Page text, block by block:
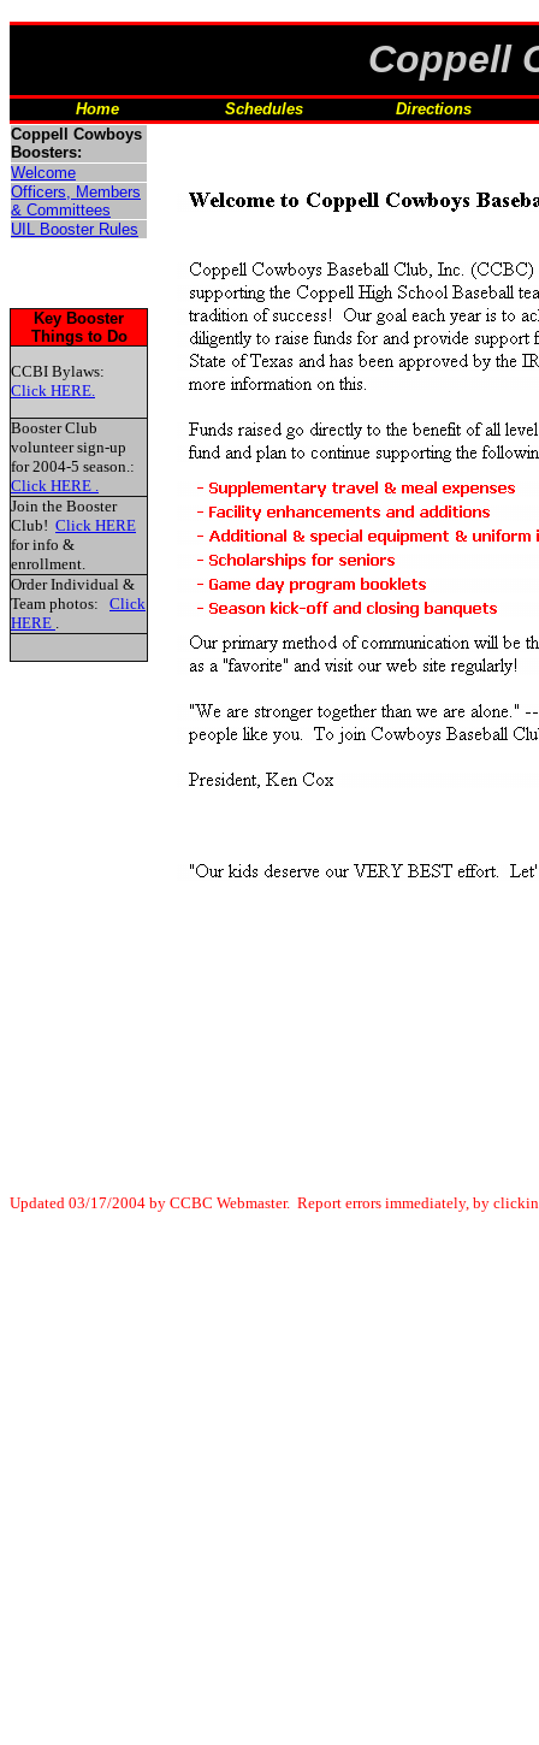
Coppell
Home Schedules
Directions
Coppell Cowboys
Boosters:
Welcome
Officers, Members
& Committees
UIL Booster Rules
Key Booster
Things to Do
CCBI Bylaws:
Click HERE.
Booster Club
volunteer sign-up
for 2004-5 season.:
Click HERE .
Join the Booster
Club! Click HERE
for info &
enrollment.
Order Individual &
Team photos: Click
HERE .
Updated 03/17/2004 by CCBC Webmaster. Report errors immediately, by